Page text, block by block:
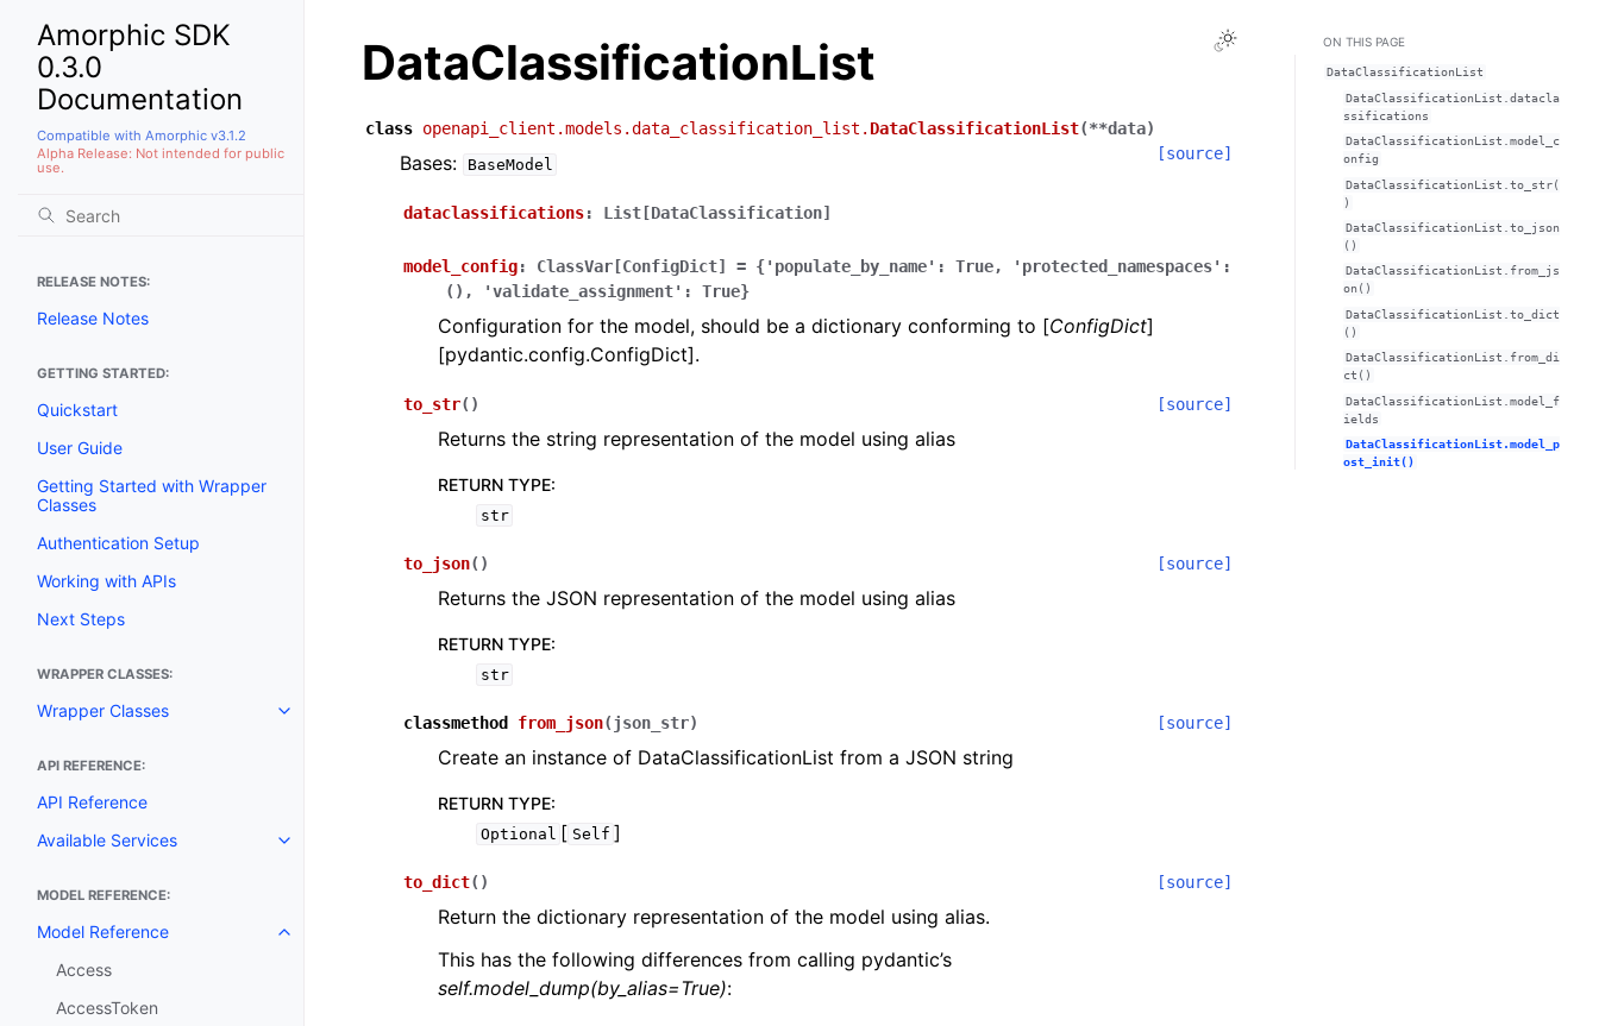
Amorphic SDK
0.3.0
Documentation
Compatible with Amorphic v3.1.2
Alpha Release: Not intended for public
use.
RELEASE NOTES:
Release Notes
GETTING STARTED:
Quickstart
User Guide
Getting Started with Wrapper
Classes
Authentication Setup
Working with APIs
Next Steps
WRAPPER CLASSES:
Wrapper Classes Toggle navigation of Wrapper Classes
API REFERENCE:
API Reference
Available Services
Toggle navigation of Available Services
MODEL REFERENCE:
Model Reference
Toggle navigation of Model Reference
Access
AccessToken
Toggle Light / Dark / Auto color theme
DataClassificationList
class openapi_client.models.data_classification_list. DataClassificationList(**data)
[source]
Bases: BaseModel
dataclassifications: List[DataClassification]
model_config: ClassVar[ConfigDict] = {'populate_by_name': True,
'protected_namespaces':
(),
'validate_assignment': True}
Configuration for the model, should be a dictionary conforming to [ConfigDict]
[pydantic.config.ConfigDict].
to_str( ) [source]
Returns the string representation of the model using alias
RETURN TYPE:
str
to_json( ) [source]
Returns the JSON representation of the model using alias
RETURN TYPE:
str
classmethod from_json(json_str) [source]
Create an instance of DataClassificationList from a JSON string
RETURN TYPE:
Optional [ Self ]
to_dict( ) [source]
Return the dictionary representation of the model using alias.
This has the following differences from calling pydantic’s
self.model_dump(by_alias=True):
ON THIS PAGE
DataClassificationList
DataClassificationList.datacla
ssifications
DataClassificationList.model_c
onfig
DataClassificationList.to_str(
)
DataClassificationList.to_json
()
DataClassificationList.from_js
on()
DataClassificationList.to_dict
()
DataClassificationList.from_di
ct()
DataClassificationList.model_f
ields
DataClassificationList.model_p
ost_init()